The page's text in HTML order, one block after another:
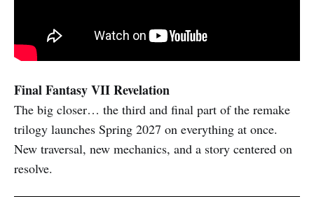
Final Fantasy VII Revelation
The big closer… the third and final part of the remake
trilogy launches Spring 2027 on everything at once.
New traversal, new mechanics, and a story centered on
resolve.